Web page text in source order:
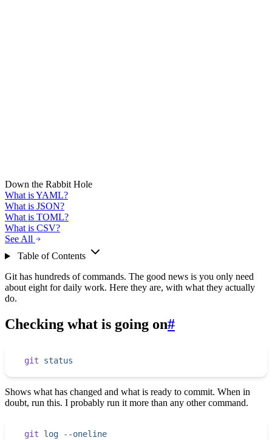
Down the Rabbit Hole
What is YAML?
What is JSON?
What is TOML?
What is CSV?
See All
Table of Contents
Git has hundreds of commands. The good news is you only need
about eight for daily work. Here they are, with what they actually
do.
Checking what is going on#
git status
Shows what has changed and what is ready to commit. When in
doubt, run this. I probably run it more than any other command.
git log --oneline